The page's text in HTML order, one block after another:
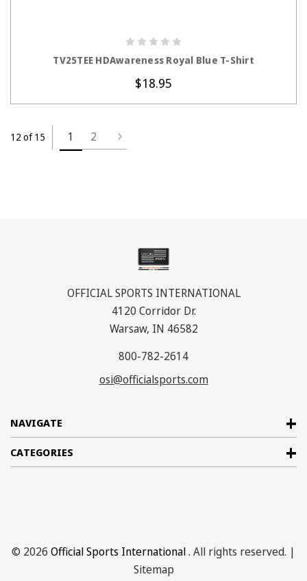
TV25TEE HDAwareness Royal Blue T-Shirt
$18.95
12 of 15 1 2
NAVIGATE
CATEGORIES
OFFICIAL SPORTS INTERNATIONAL
4120 Corridor Dr.
Warsaw, IN 46582
800-782-2614
osi@officialsports.com
© 2026 Official Sports International. All rights reserved. |
Sitemap